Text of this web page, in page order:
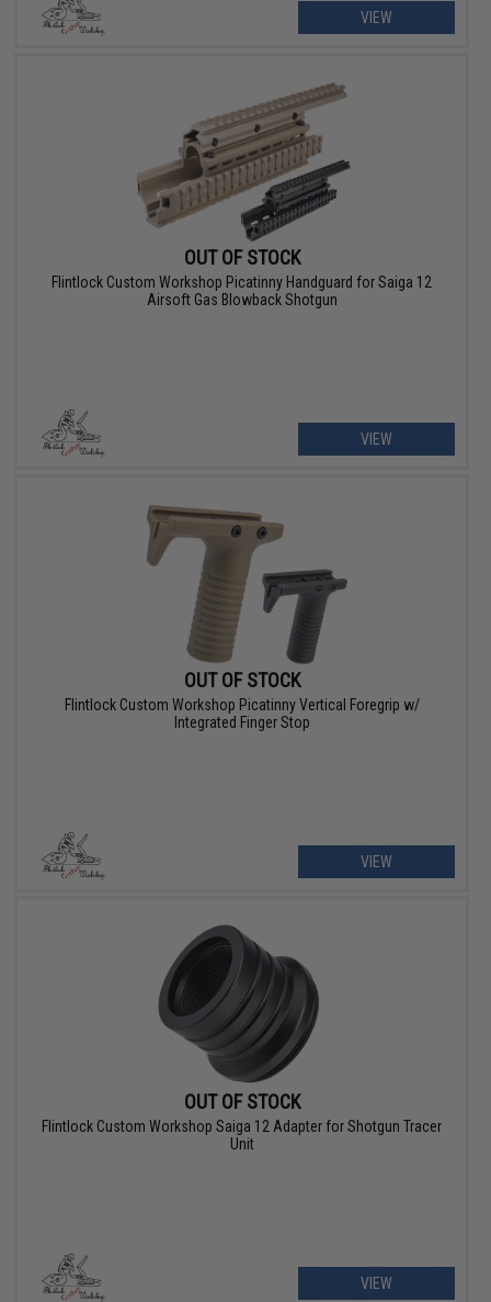
VIEW
OUT OF STOCK
Flintlock Custom Workshop Picatinny Handguard for Saiga 12
Airsoft Gas Blowback Shotgun
VIEW
OUT OF STOCK
Flintlock Custom Workshop Picatinny Vertical Foregrip w/
Integrated Finger Stop
VIEW
OUT OF STOCK
Flintlock Custom Workshop Saiga 12 Adapter for Shotgun Tracer
Unit
VIEW